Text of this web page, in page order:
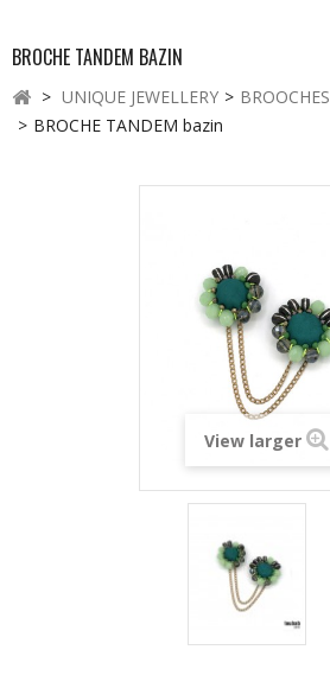
BROCHE TANDEM BAZIN
> UNIQUE JEWELLERY > BROOCHES
> BROCHE TANDEM bazin
View larger